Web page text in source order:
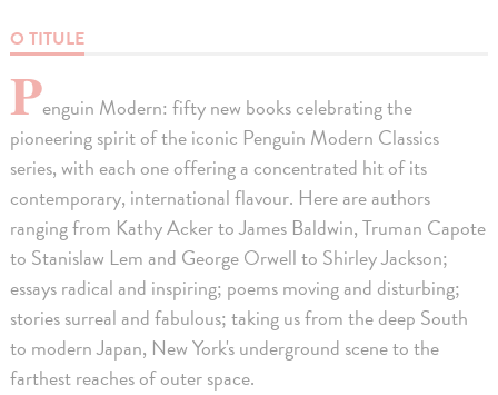
O TITULE
Penguin Modern: fifty new books celebrating the
pioneering spirit of the iconic Penguin Modern Classics
series, with each one offering a concentrated hit of its
contemporary, international flavour. Here are authors
ranging from Kathy Acker to James Baldwin, Truman Capote
to Stanislaw Lem and George Orwell to Shirley Jackson;
essays radical and inspiring; poems moving and disturbing;
stories surreal and fabulous; taking us from the deep South
to modern Japan, New York's underground scene to the
farthest reaches of outer space.